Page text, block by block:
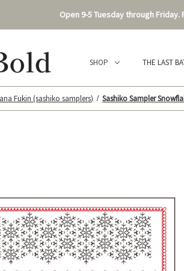
Open 9-5 Tuesday through
SHOP THE LAST
Fukin (sashiko samplers) Sashiko Sampler